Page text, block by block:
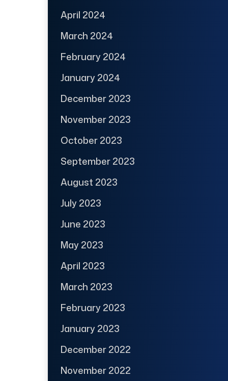
April 2024
March 2024
February 2024
January 2024
December 2023
November 2023
October 2023
September 2023
August 2023
July 2023
June 2023
May 2023
April 2023
March 2023
February 2023
January 2023
December 2022
November 2022